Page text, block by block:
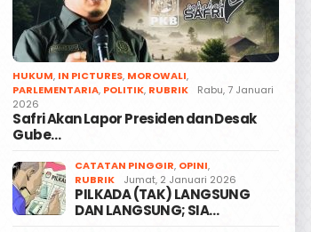
HUKUM, IN PICTURES, MOROWALI,
PARLEMENTARIA, POLITIK, RUBRIK
Rabu, 7 Januari
2026
Safri Akan Lapor Presiden dan Desak
Gube…
CATATAN PINGGIR, OPINI,
RUBRIK
Jumat, 2 Januari 2026
PILKADA (TAK) LANGSUNG
DAN LANGSUNG; SIA…